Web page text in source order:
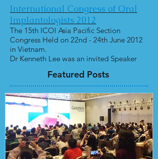
International Congress of Oral
Implantologists 2012
The 15th ICOI Asia Pacific Section
Congress Held on 22nd - 24th June 2012
in Vietnam.
Dr Kenneth Lee was an invited Speaker
Featured Posts